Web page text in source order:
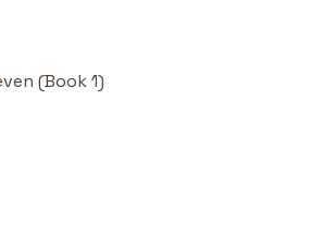
(Book 1)